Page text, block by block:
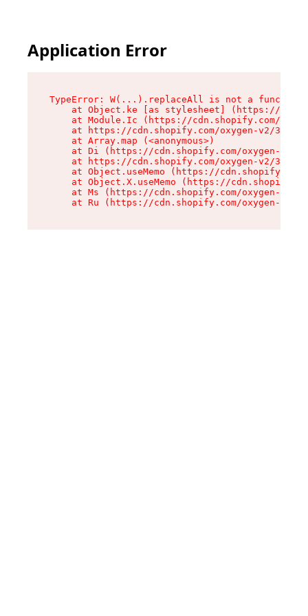
Application Error
TypeError: W(...).replaceAll is not a function
at Object.ke [as stylesheet] (https://
at Module.Ic (https://cdn.shopify.com/
at https://cdn.shopify.com/oxygen-v2/
    at Array.map (<anonymous>)
at Di (https://cdn.shopify.com/oxygen-v2/
at https://cdn.shopify.com/oxygen-v2/
at Object.useMemo (https://
at Object.X.useMemo (https://
at Ms (https://cdn.shopify.com/oxygen-v2/
at Ru (https://cdn.shopify.com/oxygen-v2/